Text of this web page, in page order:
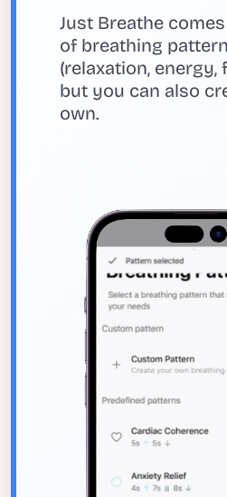
Just Breathe
of breathing
(relaxation, energy,
but you can also
own.